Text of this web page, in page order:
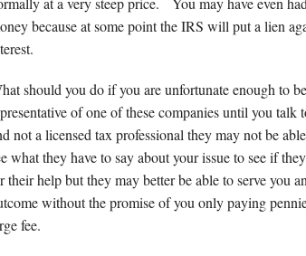
IRS
IRS
because at some point the IRS will put a lien
should you do if you are unfortunate enough to
of one of these companies until you talk
not a licensed tax professional they may not be
what they have to say about your issue to see if
their help but they may better be able to serve you
without the promise of you only paying
fee.